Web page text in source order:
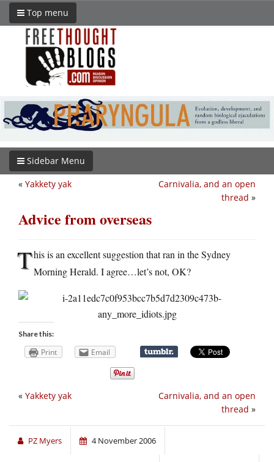
Top menu
Sidebar Menu
Carnivalia, and an open
thread »
« Yakkety yak
Advice from overseas
This is an excellent suggestion that ran in the Sydney
Morning Herald. I agree…let’s not, OK?
Share this:
Print Email
Carnivalia, and an open
thread »
« Yakkety yak
PZ Myers 4 November 2006